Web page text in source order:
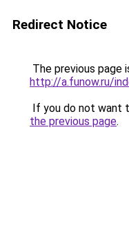
Redirect Notice
The previous page
http://a.funow.ru/
If you do not want
the previous page.